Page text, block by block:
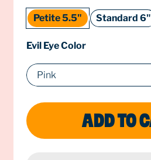
Petite 5.5" Standard 6"
Evil Eye Color
ADD TO